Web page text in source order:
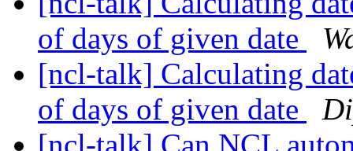
of days of given date
[ncl-talk] Calculating
of days of given date